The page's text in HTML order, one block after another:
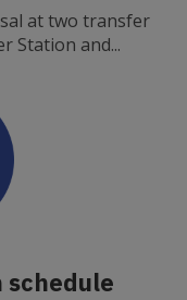
at two transfer
Station and...
schedule